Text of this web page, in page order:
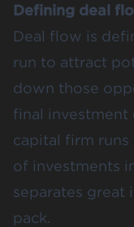
Defining deal
Deal flow is
run to attract
down those
final investment
capital firm
of investments
separates great
pack.